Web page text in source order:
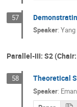
57
Speaker: Yang
Parallel-III: S2
58 Theoretical
Speaker: